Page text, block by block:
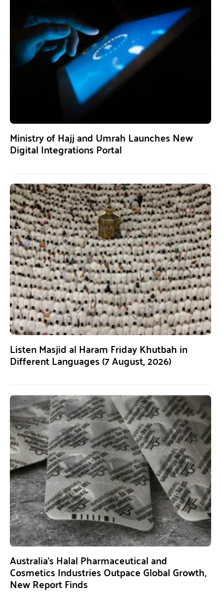
Ministry of Hajj and Umrah Launches New
Digital Integrations Portal
Listen Masjid al Haram Friday Khutbah in
Different Languages (7 August, 2026)
Australia’s Halal Pharmaceutical and
Cosmetics Industries Outpace Global Growth,
New Report Finds